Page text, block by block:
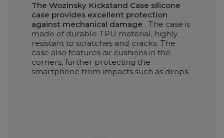
The Wozinsky Kickstand Case silicone
case provides excellent protection
against mechanical damage . The case is
made of durable TPU material, highly
resistant to scratches and cracks. The
case also features air cushions in the
corners, further protecting the
smartphone from impacts such as drops.